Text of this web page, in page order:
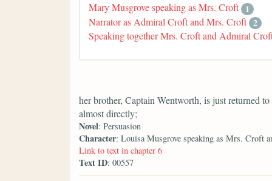
Mary Musgrove speaking as Mrs. Croft 1
Narrator as Admiral Croft and Mrs. Croft 2
Speaking together Mrs. Croft and Admiral
her brother, Captain Wentworth, is just returned
almost directly;
Novel: Persuasion
Character: Louisa Musgrove speaking as Mrs. Croft
Link to text in chapter 6
Text ID: 00557